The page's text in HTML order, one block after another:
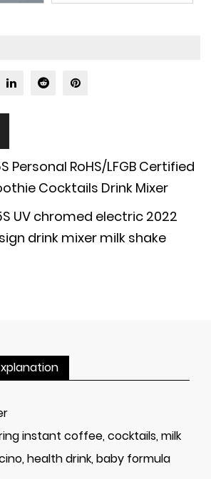
Personal RoHS/LFGB Certified
Cocktails Drink Mixer
UV chromed electric 2022
drink mixer milk shake
instant coffee, cocktails, milk
health drink, baby formula